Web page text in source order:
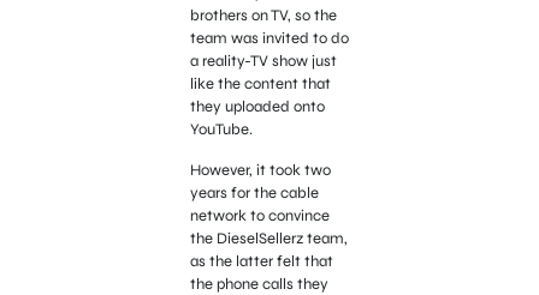
brothers on TV, so the
team was invited to do
a reality-TV show just
like the content that
they uploaded onto
YouTube.
However, it took two
years for the cable
network to convince
the DieselSellerz team,
as the latter felt that
the phone calls they